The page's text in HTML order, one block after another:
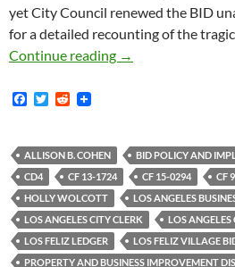
yet City Council renewed the BID
for a detailed recounting of the
Continue reading What Does The
→
F
b
o
o
k
T
t
e
r
R
i
t
ALLISON B. COHEN
BID POLICY AND
CD4
CF 13-1724 CF 15-0294 CF
HOLLY WOLCOTT
LOS ANGELES
LOS ANGELES CITY CLERK
LOS ANGELES
LOS FELIZ LEDGER
LOS FELIZ VILLAGE
PROPERTY AND BUSINESS IMPROVEMENT